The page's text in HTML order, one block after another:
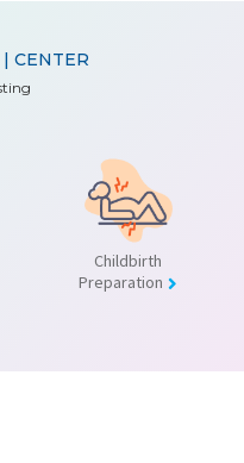
CENTER
Childbirth
Preparation